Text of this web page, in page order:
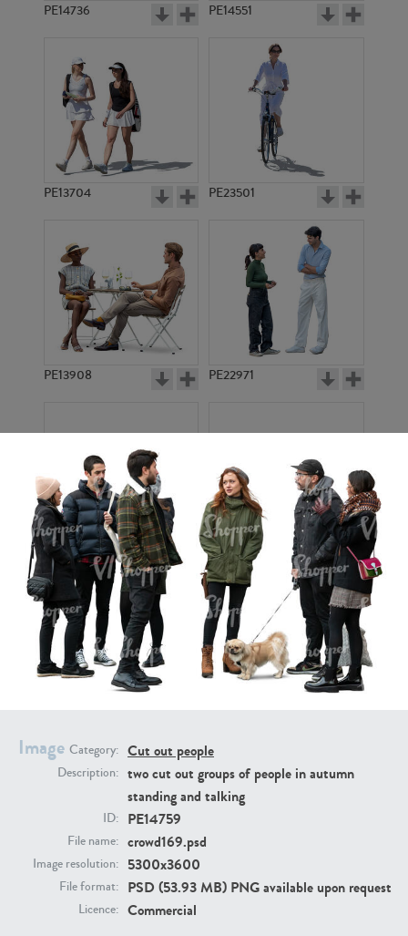
Image Category: Cut out people
Description: two cut out groups of people in autumn
standing and talking
ID: PE14759
File name: crowd169.psd
Image resolution: 5300x3600
File format: PSD (53.93 MB) PNG available upon request
Licence: Commercial
PE14736 PE14551
PE13704 PE23501
PE13908 PE22971
PE16934 PE22307